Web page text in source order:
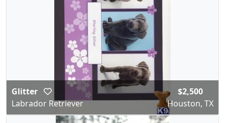
Glitter
Labrador Retriever
$2,500
Houston, TX